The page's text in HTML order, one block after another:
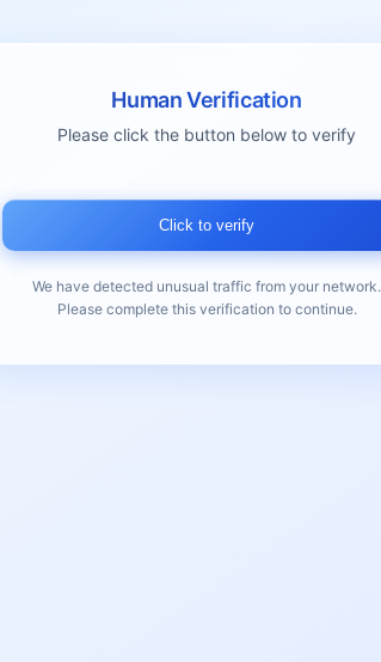
Human Verification
Please click the button below to verify
Click to verify
We have detected unusual traffic from your network.
Please complete this verification to continue.